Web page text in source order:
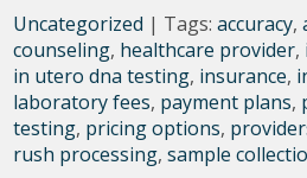
Uncategorized | Tags:accuracy,
counseling, healthcare provider,
in utero dna testing, insurance,
laboratory fees, payment plans,
testing, pricing options,
rush processing,sample